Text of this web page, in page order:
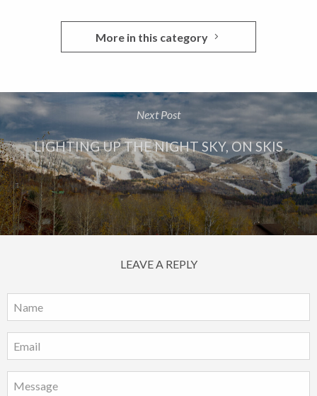
More in this category
Next Post
LIGHTING UP THE NIGHT SKY, ON SKIS
LEAVE A REPLY